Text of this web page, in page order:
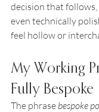
decision that
even technically
feel hollow or
My Working
Fully Bespoke
The phrase bespoke